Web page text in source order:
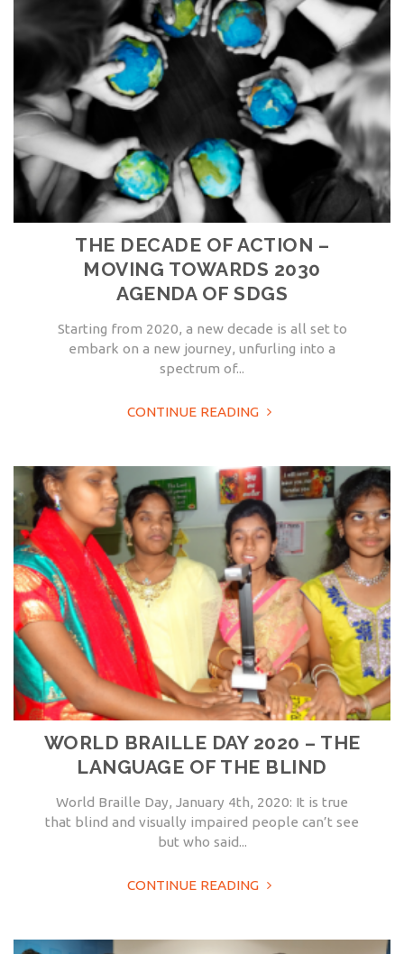
THE DECADE OF ACTION –
MOVING TOWARDS 2030
AGENDA OF SDGS
Starting from 2020, a new decade is all set to
embark on a new journey, unfurling into a
spectrum of...
CONTINUE READING
WORLD BRAILLE DAY 2020 – THE
LANGUAGE OF THE BLIND
World Braille Day, January 4th, 2020: It is true
that blind and visually impaired people can’t see
but who said...
CONTINUE READING